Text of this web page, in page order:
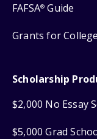
FAFSA® Guide
Grants for College
Scholarship
$2,000 No Essay
$5,000 Grad